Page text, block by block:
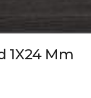
1X24 Mm